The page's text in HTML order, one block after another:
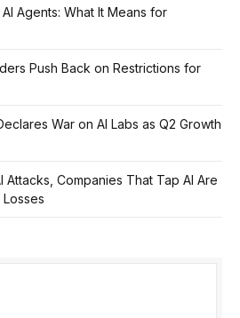
Agents: What It Means for
Push Back on Restrictions for
War on AI Labs as Q2 Growth
Attacks, Companies That Tap AI Are